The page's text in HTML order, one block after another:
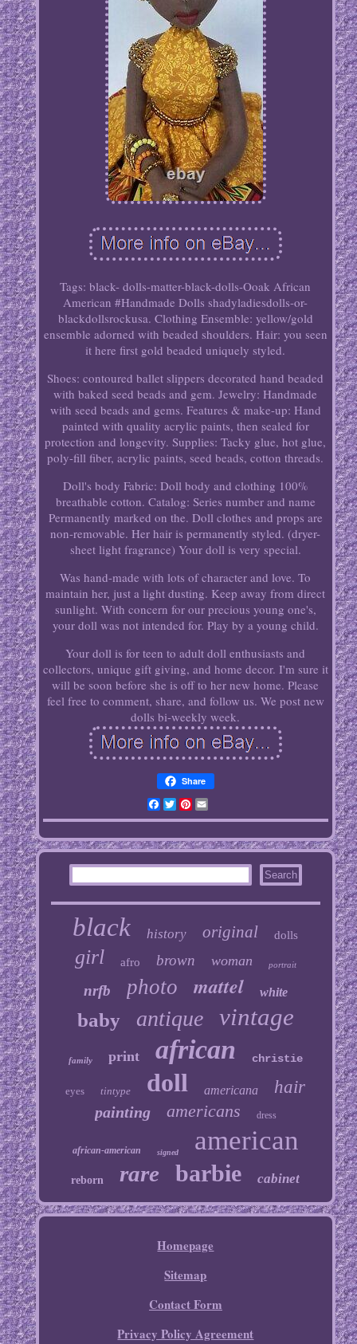
Tags: black- dolls-matter-black-dolls-Ooak African
American #Handmade Dolls shadyladiesdolls-or-
blackdollsrockusa. Clothing Ensemble: yellow/gold
ensemble adorned with beaded shoulders. Hair: you seen
it here first gold beaded uniquely styled.
Shoes: contoured ballet slippers decorated hand beaded
with baked seed beads and gem. Jewelry: Handmade
with seed beads and gems. Features & make-up: Hand
painted with quality acrylic paints, then sealed for
protection and longevity. Supplies: Tacky glue, hot glue,
poly-fill fiber, acrylic paints, seed beads, cotton threads.
Doll's body Fabric: Doll body and clothing 100%
breathable cotton. Catalog: Series number and name
Permanently marked on the. Doll clothes and props are
non-removable. Her hair is permanently styled. (dryer-
sheet light fragrance) Your doll is very special.
Was hand-made with lots of character and love. To
maintain her, just a light dusting. Keep away from direct
sunlight. With concern for our precious young one's,
your doll was not intended for. Play by a young child.
Your doll is for teen to adult doll enthusiasts and
collectors, unique gift giving, and home decor. I'm sure it
will be soon before she is off to her new home. Please
feel free to comment, share, and follow us. We post new
dolls bi-weekly week.
Share
Facebook
TwitterPinterest
Email
black history original dolls
girl afro brown woman portrait
nrfb photo mattel white
baby antique vintage
family print african christie
eyes tintype doll americana hair
painting americans dress
african-american signed american
reborn rare barbie cabinet
Homepage
Sitemap
Contact Form
Privacy Policy Agreement